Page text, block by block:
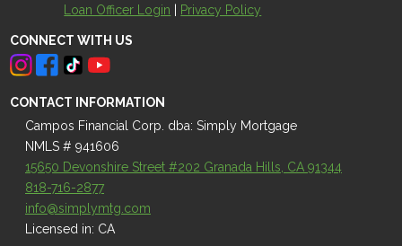
Loan Officer Login Privacy Policy
CONNECT WITH US
CONTACT INFORMATION
Campos Financial Corp. dba: Simply Mortgage
NMLS # 941606
15650 Devonshire Street #202 Granada Hills, CA 91344
818-716-2877
info@simplymtg.com
Licensed in: CA